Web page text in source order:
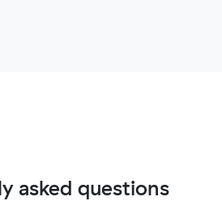
asked questions